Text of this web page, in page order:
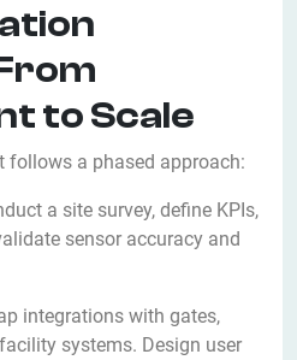
to Scale
follows a phased approach:
a site survey, define KPIs,
sensor accuracy and
integrations with gates,
systems. Design user